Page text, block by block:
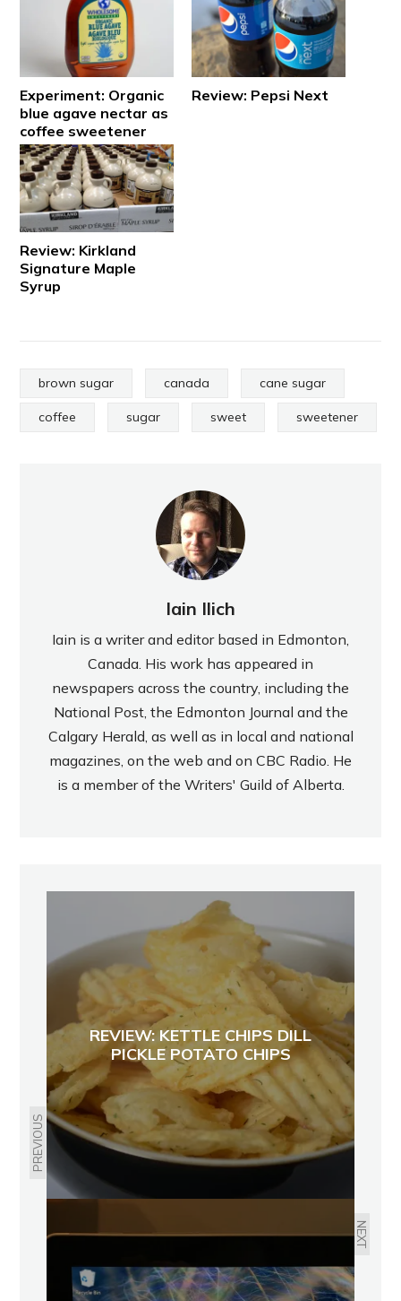
Experiment: Organic
blue agave nectar as
coffee sweetener
Review: Pepsi Next
Review: Kirkland
Signature Maple
Syrup
brown sugar canada cane sugar
coffee sugar sweet sweetener
Iain Ilich
Iain is a writer and editor based in Edmonton,
Canada. His work has appeared in
newspapers across the country, including the
National Post, the Edmonton Journal and the
Calgary Herald, as well as in local and national
magazines, on the web and on CBC Radio. He
is a member of the Writers' Guild of Alberta.
PREVIOUS
REVIEW: KETTLE CHIPS DILL
PICKLE POTATO CHIPS
NEXT